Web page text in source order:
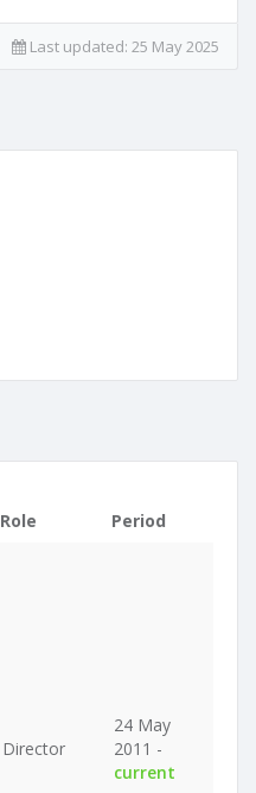
Last updated: 25 May 2025
Role
Period
Director
24 May
2011 -
current